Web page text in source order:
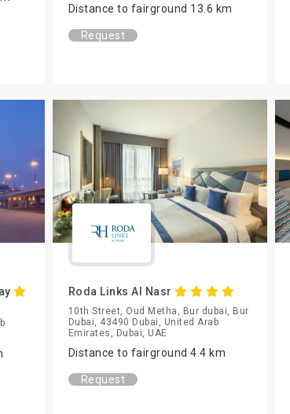
Distance to fairground 13.6 km
Request
Roda Links Al Nasr
10th Street, Oud Metha, Bur dubai, Bur
Dubai, 43490 Dubai, United Arab
Emirates, Dubai, UAE
Distance to fairground 4.4 km
Request